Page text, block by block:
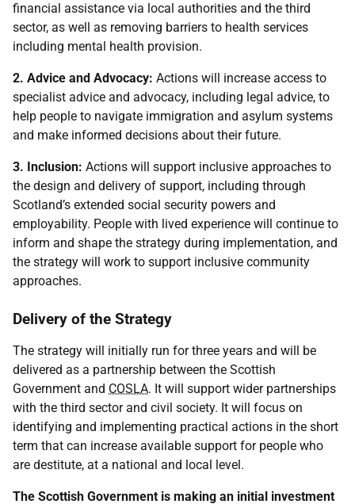
financial assistance via local authorities and the third
sector, as well as removing barriers to health services
including mental health provision.
2. Advice and Advocacy: Actions will increase access to
specialist advice and advocacy, including legal advice, to
help people to navigate immigration and asylum systems
and make informed decisions about their future.
3. Inclusion: Actions will support inclusive approaches to
the design and delivery of support, including through
Scotland’s extended social security powers and
employability. People with lived experience will continue to
inform and shape the strategy during implementation, and
the strategy will work to support inclusive community
approaches.
Delivery of the Strategy
The strategy will initially run for three years and will be
delivered as a partnership between the Scottish
Government and COSLA. It will support wider partnerships
with the third sector and civil society. It will focus on
identifying and implementing practical actions in the short
term that can increase available support for people who
are destitute, at a national and local level.
The Scottish Government is making an initial investment